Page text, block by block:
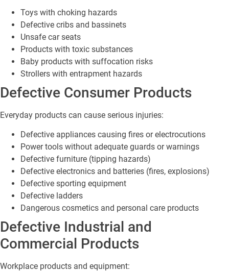
Toys with choking hazards
Defective cribs and bassinets
Unsafe car seats
Products with toxic substances
Baby products with suffocation risks
Strollers with entrapment hazards
Defective Consumer Products
Everyday products can cause serious injuries:
Defective appliances causing fires or electrocutions
Power tools without adequate guards or warnings
Defective furniture (tipping hazards)
Defective electronics and batteries (fires, explosions)
Defective sporting equipment
Defective ladders
Dangerous cosmetics and personal care products
Defective Industrial and
Commercial Products
Workplace products and equipment: